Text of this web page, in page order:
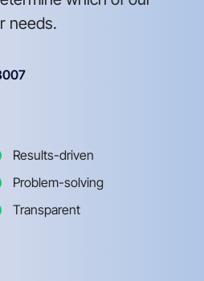
needs.
Results-driven
Problem-solving
Transparent